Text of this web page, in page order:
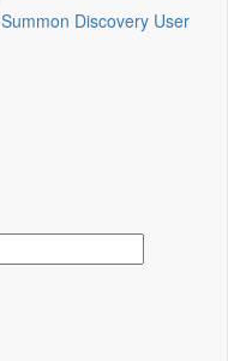
Summon Discovery User